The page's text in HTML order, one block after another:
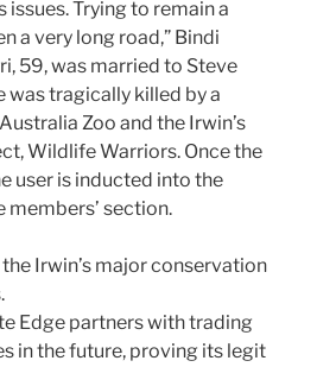
Trying to remain a
a very long road,” Bindi
59, was married to Steve
was tragically killed by a
Zoo and the Irwin’s
Wildlife Warriors. Once the
user is inducted into the
members’ section.
Irwin’s major conservation
Edge partners with trading
in the future, proving its legit